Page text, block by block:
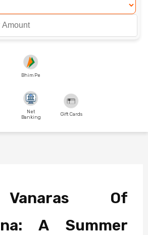
Bhim Pe
Net
Banking
Gift Cards
Of
A Summer